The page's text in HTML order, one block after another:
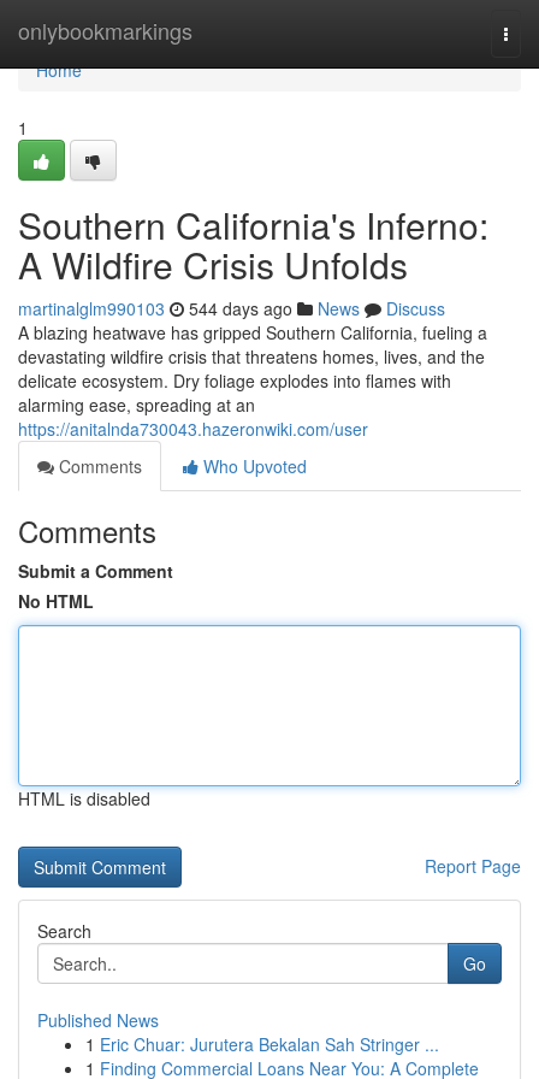
onlybookmarkings
Home
Home
1
Southern California's Inferno:
A Wildfire Crisis Unfolds
martinalglm990103 544 days ago News
Discuss
A blazing heatwave has gripped Southern California, fueling a
devastating wildfire crisis that threatens homes, lives, and the
delicate ecosystem. Dry foliage explodes into flames with
alarming ease, spreading at an
https://anitalnda730043.hazeronwiki.com/user
Comments
Who Upvoted
Comments
Submit a Comment
No HTML
HTML is disabled
Report Page
Search
Go
Published News
1 Eric Chuar: Jurutera Bekalan Sah Stringer ...
1 Finding Commercial Loans Near You: A Complete